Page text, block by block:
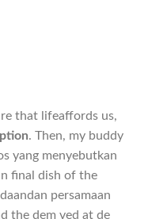
that lifeaffords us,
. Then, my buddy
yang menyebutkan
final dish of the
persamaan
the dem ved at de